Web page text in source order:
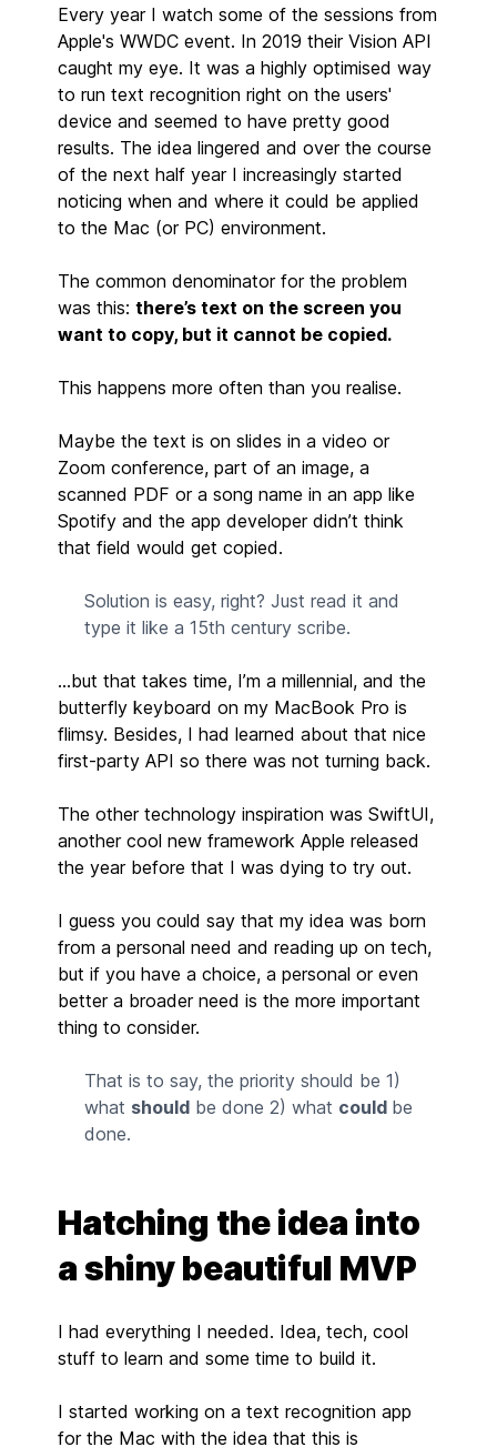
Every year I watch some of the sessions from
Apple's WWDC event. In 2019 their Vision API
caught my eye. It was a highly optimised way
to run text recognition right on the users'
device and seemed to have pretty good
results. The idea lingered and over the course
of the next half year I increasingly started
noticing when and where it could be applied
to the Mac (or PC) environment.
The common denominator for the problem
was this: there’s text on the screen you
want to copy, but it cannot be copied.
This happens more often than you realise.
Maybe the text is on slides in a video or
Zoom conference, part of an image, a
scanned PDF or a song name in an app like
Spotify and the app developer didn’t think
that field would get copied.
Solution is easy, right? Just read it and
type it like a 15th century scribe.
…but that takes time, I’m a millennial, and the
butterfly keyboard on my MacBook Pro is
flimsy. Besides, I had learned about that nice
first-party API so there was not turning back.
The other technology inspiration was SwiftUI,
another cool new framework Apple released
the year before that I was dying to try out.
I guess you could say that my idea was born
from a personal need and reading up on tech,
but if you have a choice, a personal or even
better a broader need is the more important
thing to consider.
That is to say, the priority should be 1)
what should be done 2) what could be
done.
Hatching the idea into
a shiny beautiful MVP
I had everything I needed. Idea, tech, cool
stuff to learn and some time to build it.
I started working on a text recognition app
for the Mac with the idea that this is